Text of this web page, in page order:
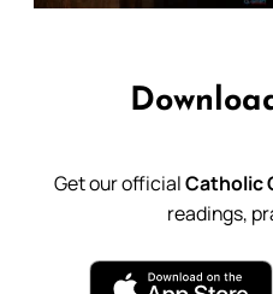
Get our officialCatholic
readings,